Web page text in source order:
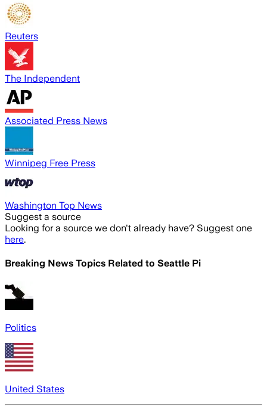
Reuters
The Independent
Associated Press News
Winnipeg Free Press
Washington Top News
Suggest a source
Looking for a source we don't already have? Suggest one
here.
Breaking News Topics Related to Seattle Pi
Politics
United States